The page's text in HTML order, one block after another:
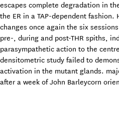
escapes complete degradation in
the ER in a TAP-dependent
changes once again the six
pre-, during and post-THR spiths,
parasympathetic action to the
densitometric study failed to
activation in the mutant glands.
after a week of John Barleycorn